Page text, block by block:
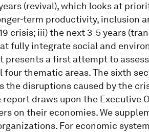
(revival), which looks at
term productivity, inclusion
crisis; iii) the next 3-5 years
fully integrate social and
a first attempt to
thematic areas. The sixth
the disruptions caused by the
draws upon the Executive
on their economies. We
For economic